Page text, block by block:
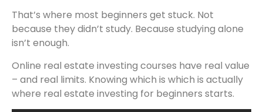
That’s where most beginners get stuck. Not
because they didn’t study. Because studying alone
isn’t enough.
Online real estate investing courses have real value
– and real limits. Knowing which is which is actually
where real estate investing for beginners starts.